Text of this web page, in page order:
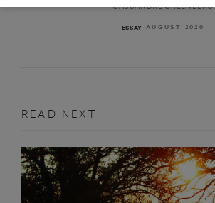
CASSANDRE GREENBERG
ESSAY AUGUST 2020
READ NEXT